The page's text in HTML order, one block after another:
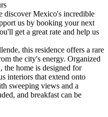
discover Mexico's incredible
us by booking your next
get a great rate and help us
this residence offers a rare
the city's energy. Organized
the home is designed for
interiors that extend onto
sweeping views and a
and breakfast can be